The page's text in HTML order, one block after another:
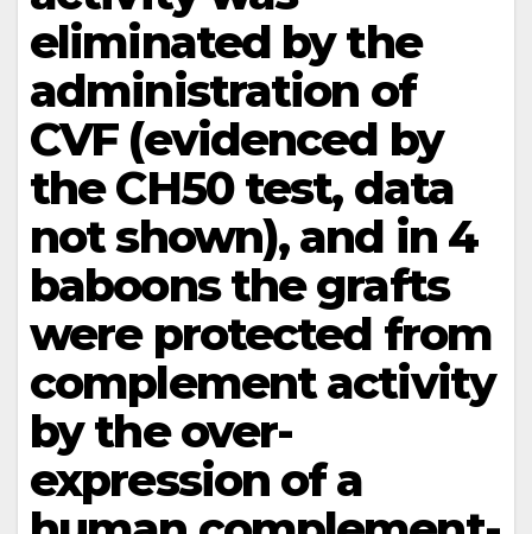
eliminated by the
administration of
CVF (evidenced by
the CH50 test, data
not shown), and in 4
baboons the grafts
were protected from
complement activity
by the over-
expression of a